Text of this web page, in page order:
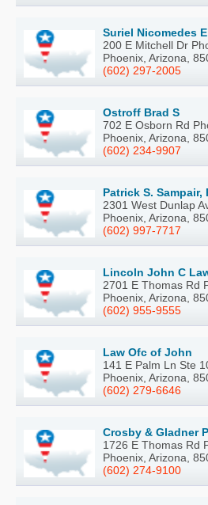
Suriel Nicomedes
200 E Mitchell Dr
Phoenix, Arizona,
(602) 297-2005
Ostroff Brad S
702 E Osborn Rd
Phoenix, Arizona,
(602) 234-9907
Patrick S. Sampair,
2301 West Dunlap
Phoenix, Arizona,
(602) 997-7717
Lincoln John C
2701 E Thomas Rd
Phoenix, Arizona,
(602) 955-9555
Law Ofc of John
141 E Palm Ln Ste
Phoenix, Arizona,
(602) 279-6646
Crosby & Gladner
1726 E Thomas Rd
Phoenix, Arizona,
(602) 274-9100